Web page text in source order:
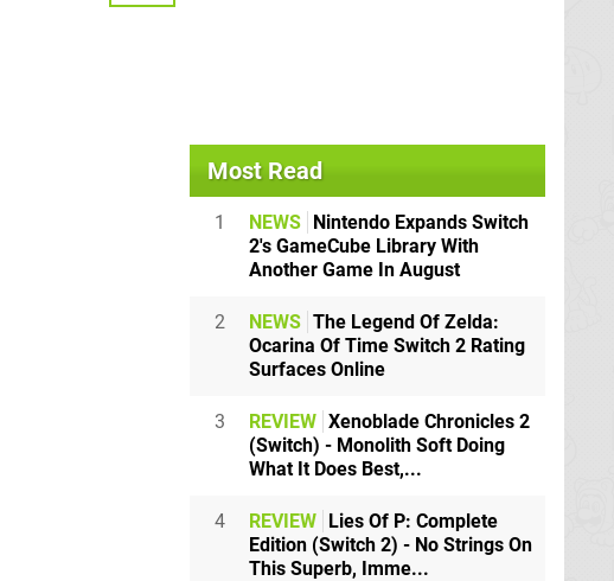
Most Read
1 NEWS Nintendo Expands Switch
2's GameCube Library With
Another Game In August
2 NEWS The Legend Of Zelda:
Ocarina Of Time Switch 2 Rating
Surfaces Online
3 REVIEW Xenoblade Chronicles 2
(Switch) - Monolith Soft Doing
What It Does Best,...
4 REVIEW Lies Of P: Complete
Edition (Switch 2) - No Strings On
This Superb, Imme...